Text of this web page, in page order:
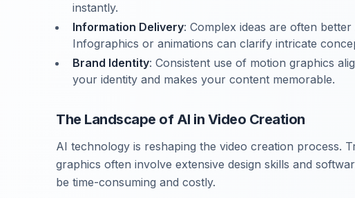
instantly.
Information Delivery: Complex ideas are often
Infographics or animations can clarify intricate
Brand Identity: Consistent use of motion graphics
your identity and makes your content memorable.
The Landscape of AI in Video Creation
AI technology is reshaping the video creation process.
graphics often involve extensive design skills and
be time-consuming and costly.